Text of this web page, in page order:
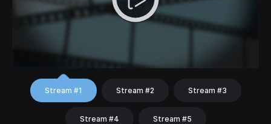
Stream #1 Stream #2 Stream #3
Stream #4 Stream #5